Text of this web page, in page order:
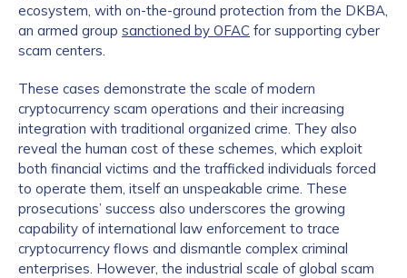
ecosystem, with on-the-ground protection from the DKBA,
an armed group sanctioned by OFAC for supporting cyber
scam centers.
These cases demonstrate the scale of modern
cryptocurrency scam operations and their increasing
integration with traditional organized crime. They also
reveal the human cost of these schemes, which exploit
both financial victims and the trafficked individuals forced
to operate them, itself an unspeakable crime. These
prosecutions’ success also underscores the growing
capability of international law enforcement to trace
cryptocurrency flows and dismantle complex criminal
enterprises. However, the industrial scale of global scam
*
Organization Type
*
How did you hear about us?
By checking this box, you indicate that you'd like us
to send you information on Chainalysis products,
services, events, and news. Your personal data will
be handled in accordance with theChainalysis
privacy policy.